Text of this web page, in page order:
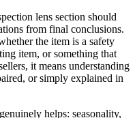
lens section should
from final conclusions.
the item is a safety
item, or something that
it means understanding
or simply explained in
helps: seasonality,